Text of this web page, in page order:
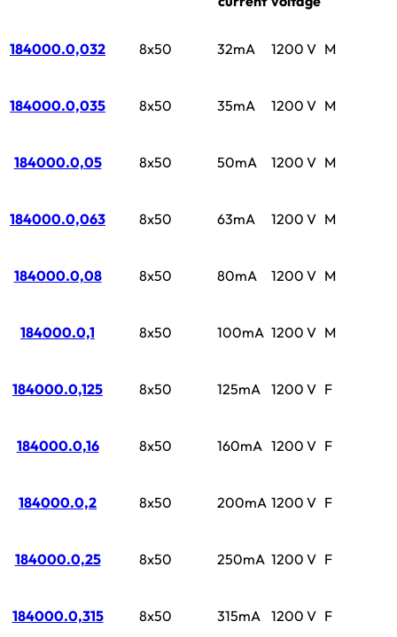
184000.0,032 8x50 32mA 1200 V M
184000.0,035 8x50 35mA 1200 V M
184000.0,05 8x50 50mA 1200 V M
184000.0,063 8x50 63mA 1200 V M
184000.0,08 8x50 80mA 1200 V M
184000.0,1 8x50 100mA 1200 V M
184000.0,125 8x50 125mA 1200 V F
184000.0,16 8x50 160mA 1200 V F
184000.0,2 8x50 200mA 1200 V F
184000.0,25 8x50 250mA 1200 V F
184000.0,315 8x50 315mA 1200 V F